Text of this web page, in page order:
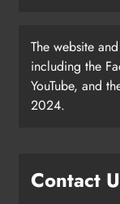
The website
including the
YouTube, and
2024.
Contact